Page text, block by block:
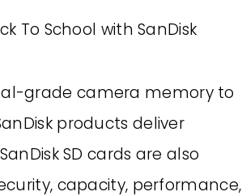
grade camera memory to
products deliver
SD cards are also
capacity, performance,